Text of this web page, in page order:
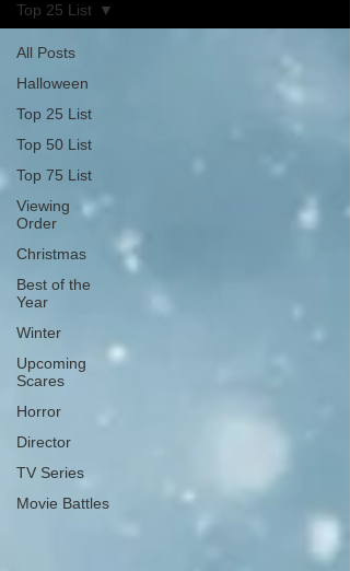
All Posts
Halloween
Top 25 List
Top 50 List
Top 75 List
Viewing
Order
Christmas
Best of the
Year
Winter
Upcoming
Scares
Horror
Director
TV Series
Movie Battles
Top 25 List